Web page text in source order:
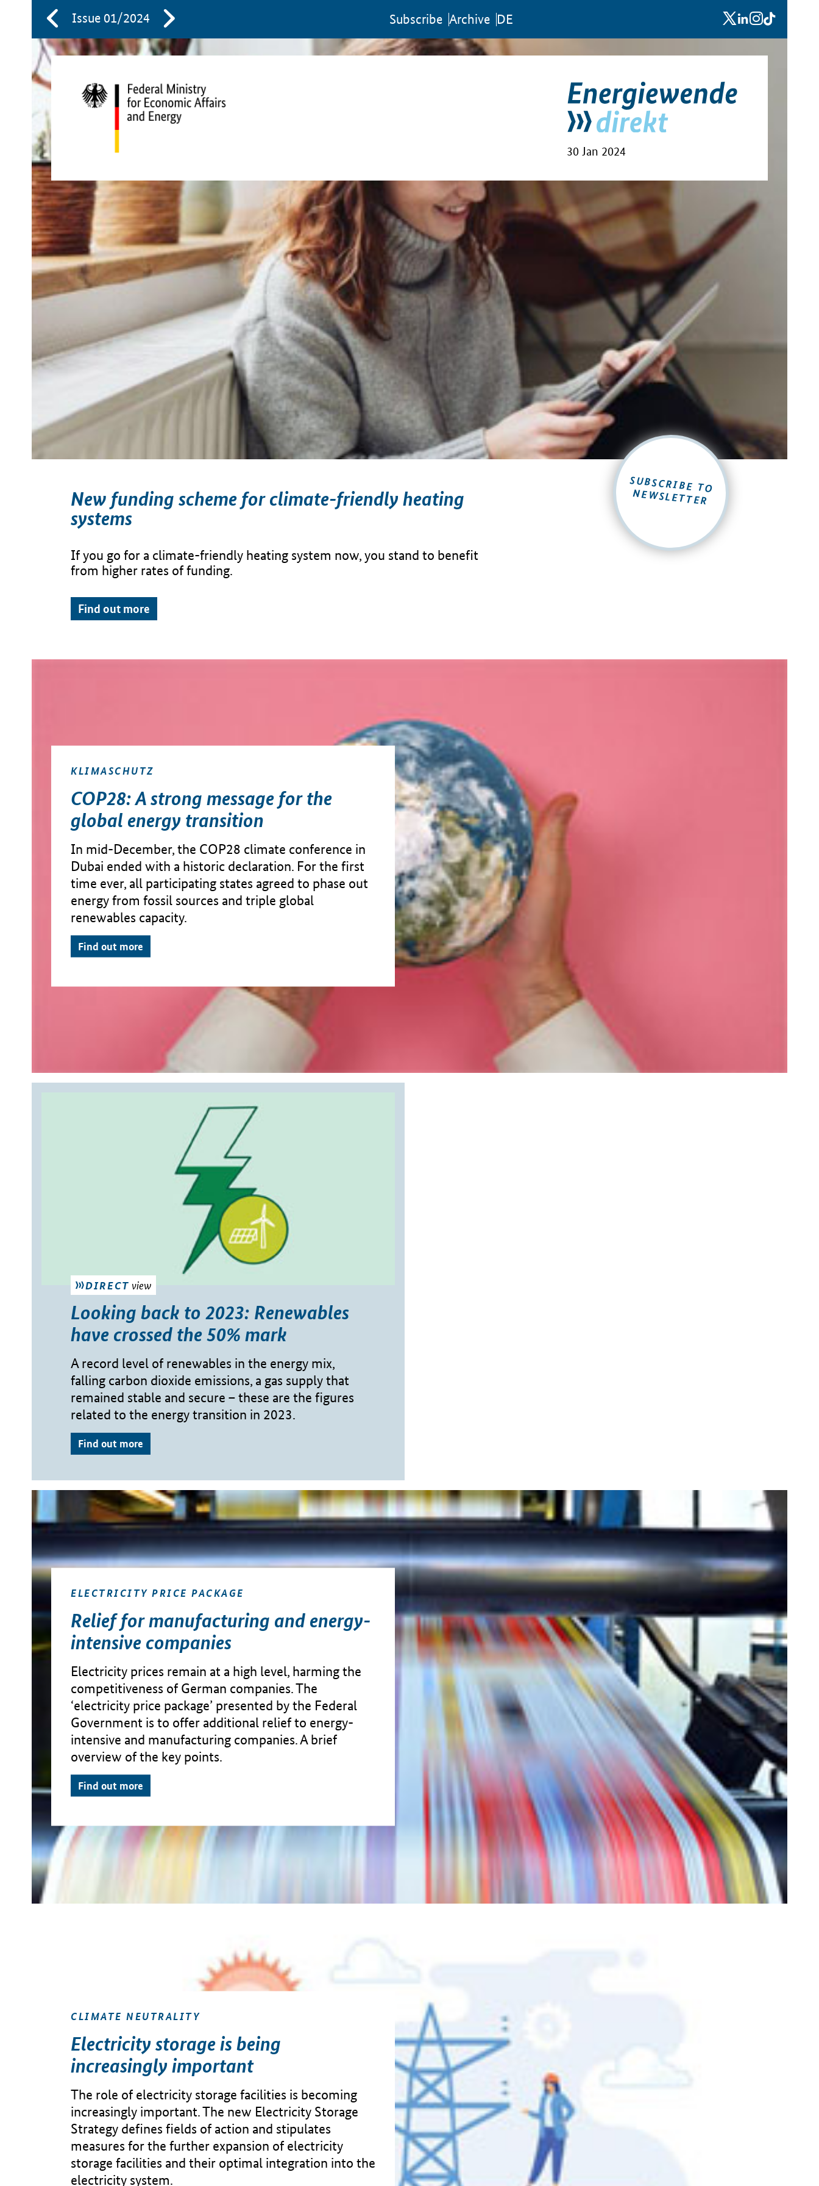
Issue 01/2024 Sub­scribe Archive DE x linkedin
instagram
30 Jan 2024
New funding scheme for climate-friendly heating
systems
If you go for a climate-friendly heating system now, you stand to benefit
from higher rates of funding.
Find out more
SUBSCRIBE TO
NEWSLETTER
KLIMASCHUTZ
COP28: A strong message for the
global energy transition
In mid-December, the COP28 climate conference in
Dubai ended with a historic declaration. For the first
time ever, all participating states agreed to phase out
energy from fossil sources and triple global
renewables capacity.
Find out more
DIRECT view
Looking back to 2023: Renewables
have crossed the 50% mark
A record level of renewables in the energy mix,
falling carbon dioxide emissions, a gas supply that
remained stable and secure – these are the figures
related to the energy transition in 2023.
Find out more
ELECTRICITY PRICE PACKAGE
Relief for manufacturing and energy-
intensive companies
Electricity prices remain at a high level, harming the
competitiveness of German companies. The
‘electricity price package’ presented by the Federal
Government is to offer additional relief to energy-
intensive and manufacturing companies. A brief
overview of the key points.
Find out more
CLIMATE NEUTRALITY
Electricity storage is being
increasingly important
The role of electricity storage facilities is becoming
increasingly important. The new Electricity Storage
Strategy defines fields of action and stipulates
measures for the further expansion of electricity
storage facilities and their optimal integration into the
electricity system.